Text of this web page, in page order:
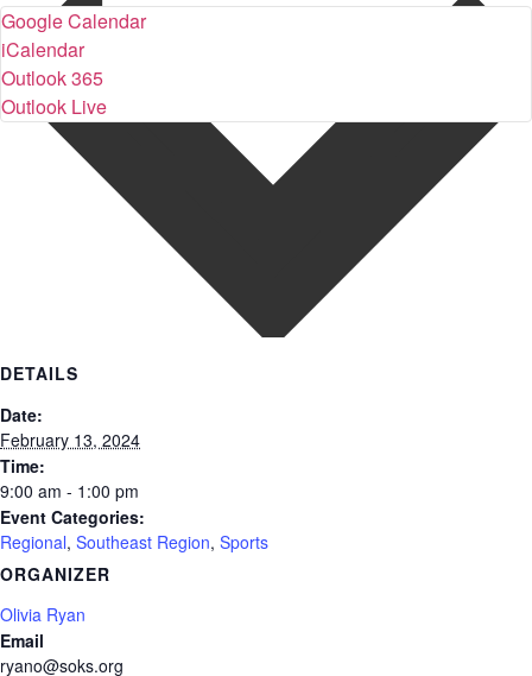
Google Calendar
iCalendar
Outlook 365
Outlook Live
DETAILS
Date:
February 13, 2024
Time:
9:00 am - 1:00 pm
Event Categories:
Regional, Southeast Region, Sports
ORGANIZER
Olivia Ryan
Email
ryano@soks.org